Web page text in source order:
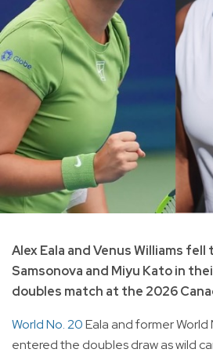
Alex Eala and Venus Williams fell
Samsonova and Miyu Kato in
doubles match at the 2026
World No. 20Eala and former World
entered the doubles draw as wild